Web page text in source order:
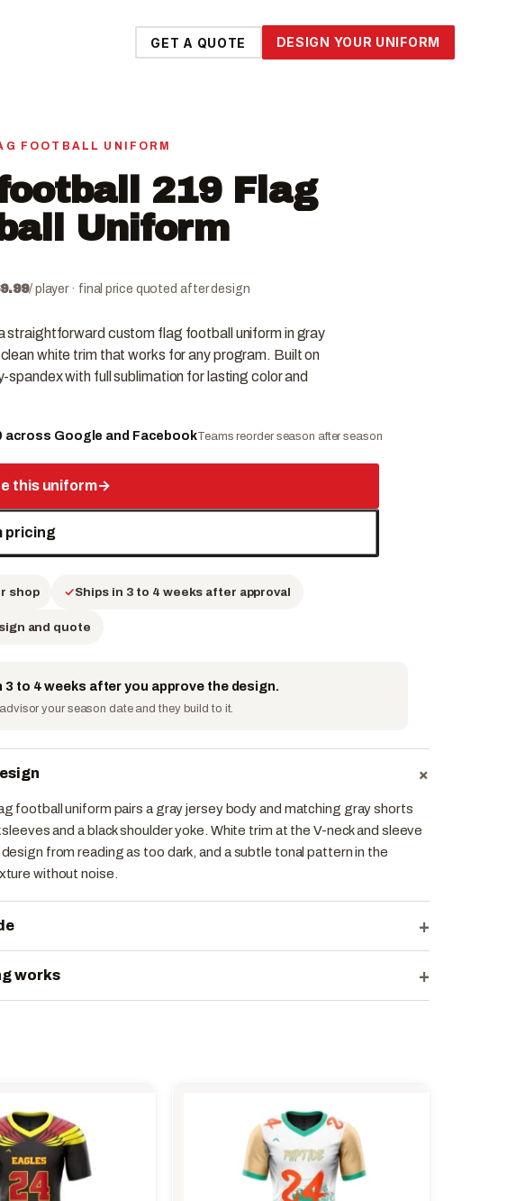
GET A QUOTE DESIGN YOUR UNIFORM
FOOTBALL UNIFORM
219 Flag
Uniform
/ player · final price quoted after design
straightforward custom flag football uniform in gray
white trim that works for any program. Built on
spandex with full sublimation for lasting color and
across Google and FacebookTeams reorder season after season
this uniform→
pricing
shop Ships in 3 to 4 weeks after approval
and quote
3 to 4 weeks after you approve the design.
your season date and they build to it.
+
football uniform pairs a gray jersey body and matching gray shorts
and a black shoulder yoke. White trim at the V-neck and sleeve
from reading as too dark, and a subtle tonal pattern in the
without noise.
+
works +